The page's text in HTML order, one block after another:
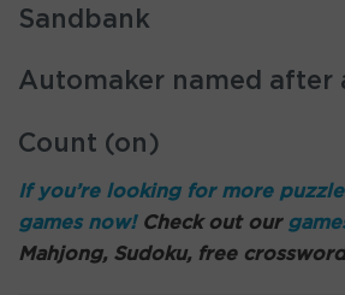
Sandbank
Automaker named after
Count (on)
If you’re looking for more
games now!Check out our
Mahjong, Sudoku, free